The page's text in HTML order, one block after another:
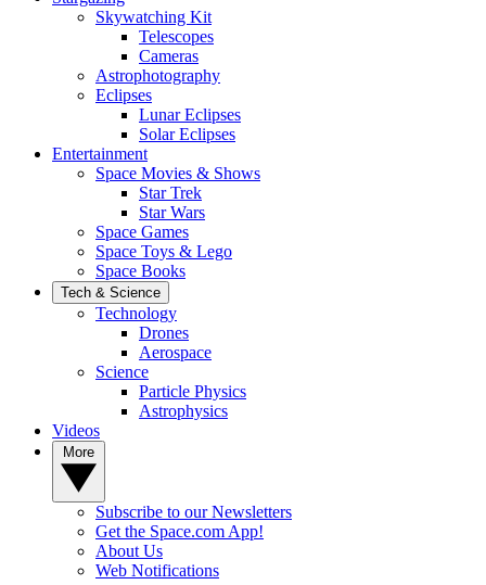
Skywatching Kit
Telescopes
Cameras
Astrophotography
Eclipses
Lunar Eclipses
Solar Eclipses
Entertainment
Space Movies & Shows
Star Trek
Star Wars
Space Games
Space Toys & Lego
Space Books
Tech & Science
Technology
Drones
Aerospace
Science
Particle Physics
Astrophysics
Videos
Subscribe to our Newsletters
Get the Space.com App!
About Us
Web Notifications